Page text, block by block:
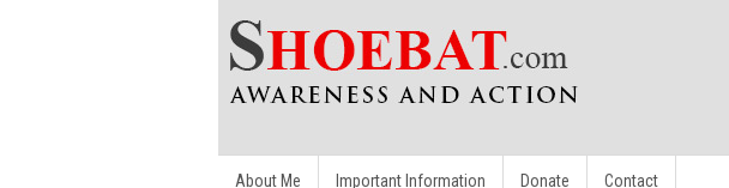
About Me Important Information Donate Contact